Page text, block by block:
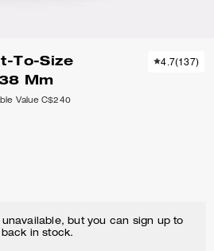
To-Size
Mm
Value C$240
4.7(137)
but you can sign up to
in stock.